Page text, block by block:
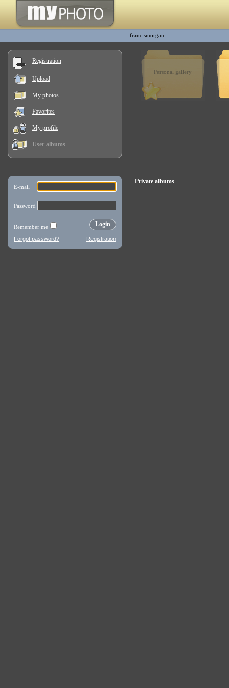
francismorgan
Registration
Upload
My photos
Favorites
My profile
User albums
Personal gallery
Private albums